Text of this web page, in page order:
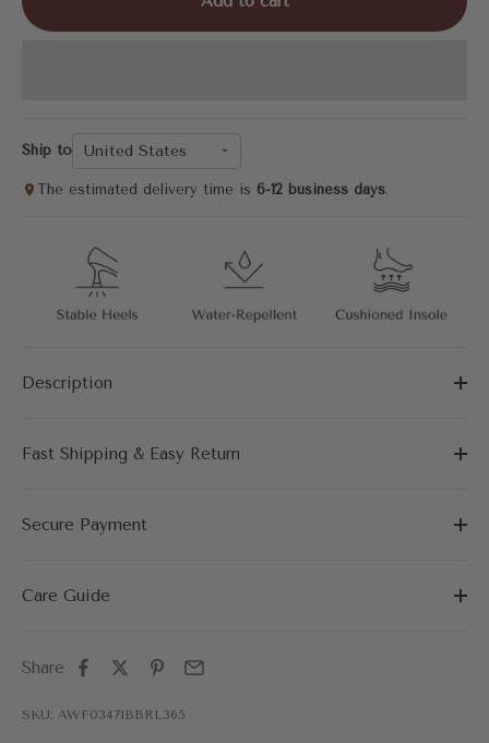
Ship to United States
The estimated delivery time is 6-12 business days.
Description
Fast Shipping & Easy Return
Secure Payment
Care Guide
Share
SKU: AWF03471BBRL365